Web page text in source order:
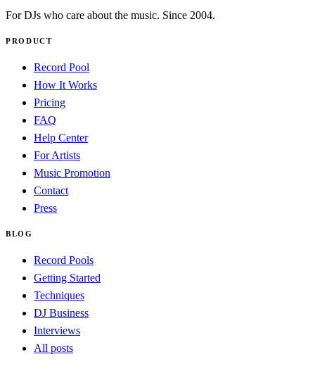
For DJs who care about the music. Since 2004.
PRODUCT
Record Pool
How It Works
Pricing
FAQ
Help Center
For Artists
Music Promotion
Contact
Press
BLOG
Record Pools
Getting Started
Techniques
DJ Business
Interviews
All posts